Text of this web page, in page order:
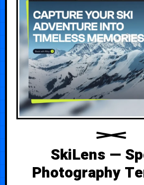
SkiLens —
Photography